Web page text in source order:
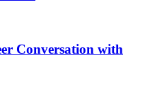
Conversation with